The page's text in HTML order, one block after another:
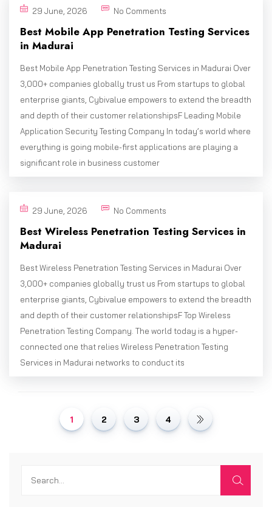
29 June, 2026 No Comments
Best Mobile App Penetration Testing Services
in Madurai
Best Mobile App Penetration Testing Services in Madurai Over
3,000+ companies globally trust us From startups to global
enterprise giants, Cybivalue empowers to extend the breadth
and depth of their customer relationshipsF Leading Mobile
Application Security Testing Company In today’s world where
everything is going mobile-first applications are playing a
significant role in business customer
29 June, 2026 No Comments
Best Wireless Penetration Testing Services in
Madurai
Best Wireless Penetration Testing Services in Madurai Over
3,000+ companies globally trust us From startups to global
enterprise giants, Cybivalue empowers to extend the breadth
and depth of their customer relationshipsF Top Wireless
Penetration Testing Company. The world today is a hyper-
connected one that relies Wireless Penetration Testing
Services in Madurai networks to conduct its
1 2 3 4